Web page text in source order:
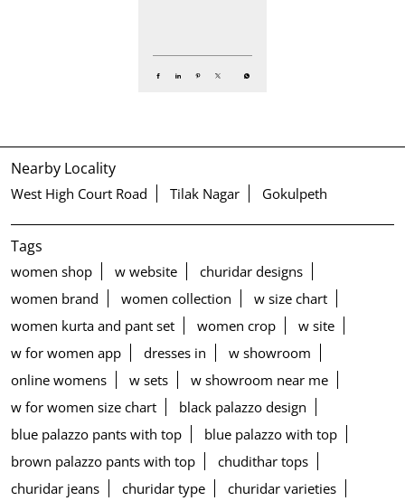
Nearby Locality
West High Court Road Tilak Nagar Gokulpeth
Tags
women shop w website
churidar designs
women brand
women collection
w size chart
women kurta and pant set
women crop
w site
w for women app
dresses in
w showroom
online womens
w sets
w showroom near me
w for women size chart
black palazzo design
blue palazzo pants with top
blue palazzo with top
brown palazzo pants with top
chudithar tops
churidar jeans
churidar type
churidar varieties